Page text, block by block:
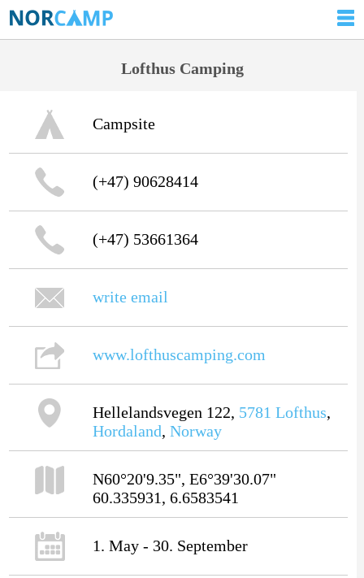
Lofthus Camping
Campsite
(+47) 90628414
(+47) 53661364
write email
www.lofthuscamping.com
Hellelandsvegen 122, 5781 Lofthus,
Hordaland, Norway
N60°20'9.35", E6°39'30.07"
60.335931, 6.6583541
1. May - 30. September